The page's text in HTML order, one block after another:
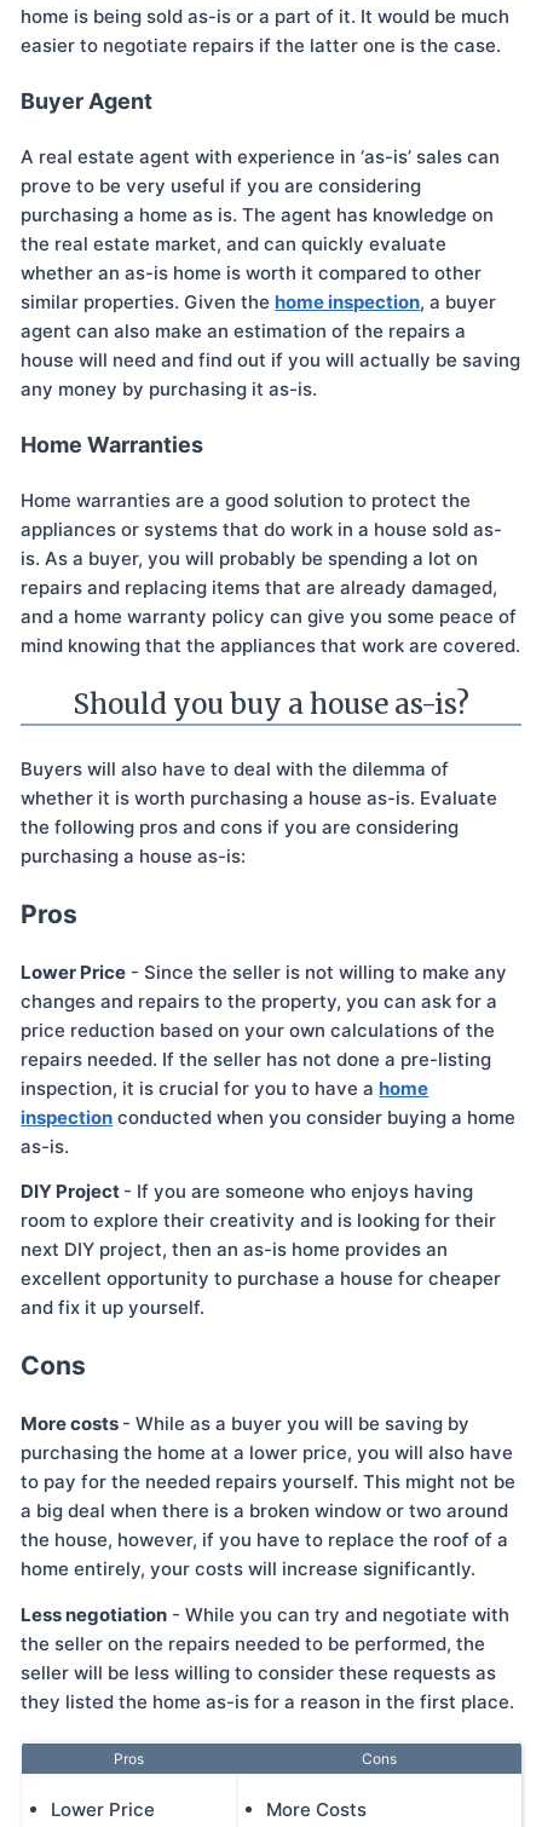
home is being sold as-is or a part of it. It would be much
easier to negotiate repairs if the latter one is the case.
Buyer Agent
A real estate agent with experience in ‘as-is’ sales can
prove to be very useful if you are considering
purchasing a home as is. The agent has knowledge on
the real estate market, and can quickly evaluate
whether an as-is home is worth it compared to other
similar properties. Given the home inspection, a buyer
agent can also make an estimation of the repairs a
house will need and find out if you will actually be saving
any money by purchasing it as-is.
Home Warranties
Home warranties are a good solution to protect the
appliances or systems that do work in a house sold as-
is. As a buyer, you will probably be spending a lot on
repairs and replacing items that are already damaged,
and a home warranty policy can give you some peace of
mind knowing that the appliances that work are covered.
Should you buy a house as-is?
Buyers will also have to deal with the dilemma of
whether it is worth purchasing a house as-is. Evaluate
the following pros and cons if you are considering
purchasing a house as-is:
Pros
Lower Price - Since the seller is not willing to make any
changes and repairs to the property, you can ask for a
price reduction based on your own calculations of the
repairs needed. If the seller has not done a pre-listing
inspection, it is crucial for you to have a home
inspection conducted when you consider buying a home
as-is.
DIY Project - If you are someone who enjoys having
room to explore their creativity and is looking for their
next DIY project, then an as-is home provides an
excellent opportunity to purchase a house for cheaper
and fix it up yourself.
Cons
More costs - While as a buyer you will be saving by
purchasing the home at a lower price, you will also have
to pay for the needed repairs yourself. This might not be
a big deal when there is a broken window or two around
the house, however, if you have to replace the roof of a
home entirely, your costs will increase significantly.
Less negotiation - While you can try and negotiate with
the seller on the repairs needed to be performed, the
seller will be less willing to consider these requests as
they listed the home as-is for a reason in the first place.
Pros Cons
Lower Price
More Costs